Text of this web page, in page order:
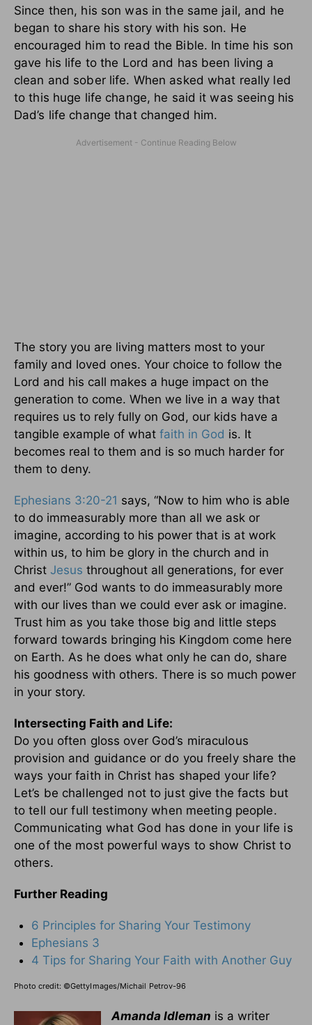
Since then, his son was in the same jail, and he
began to share his story with his son. He
encouraged him to read the Bible. In time his son
gave his life to the Lord and has been living a
clean and sober life. When asked what really led
to this huge life change, he said it was seeing his
Dad’s life change that changed him.
The story you are living matters most to your
family and loved ones. Your choice to follow the
Lord and his call makes a huge impact on the
generation to come. When we live in a way that
requires us to rely fully on God, our kids have a
tangible example of what faith in God is. It
becomes real to them and is so much harder for
them to deny.
Ephesians 3:20-21 says, “Now to him who is able
to do immeasurably more than all we ask or
imagine, according to his power that is at work
within us, to him be glory in the church and in
Christ Jesus throughout all generations, for ever
and ever!” God wants to do immeasurably more
with our lives than we could ever ask or imagine.
Trust him as you take those big and little steps
forward towards bringing his Kingdom come here
on Earth. As he does what only he can do, share
his goodness with others. There is so much power
in your story.
Intersecting Faith and Life:
Do you often gloss over God’s miraculous
provision and guidance or do you freely share the
ways your faith in Christ has shaped your life?
Let’s be challenged not to just give the facts but
to tell our full testimony when meeting people.
Communicating what God has done in your life is
one of the most powerful ways to show Christ to
others.
Further Reading
6 Principles for Sharing Your Testimony
Ephesians 3
4 Tips for Sharing Your Faith with Another Guy
Photo credit: ©GettyImages/Michail Petrov-96
Amanda Idleman is a writer